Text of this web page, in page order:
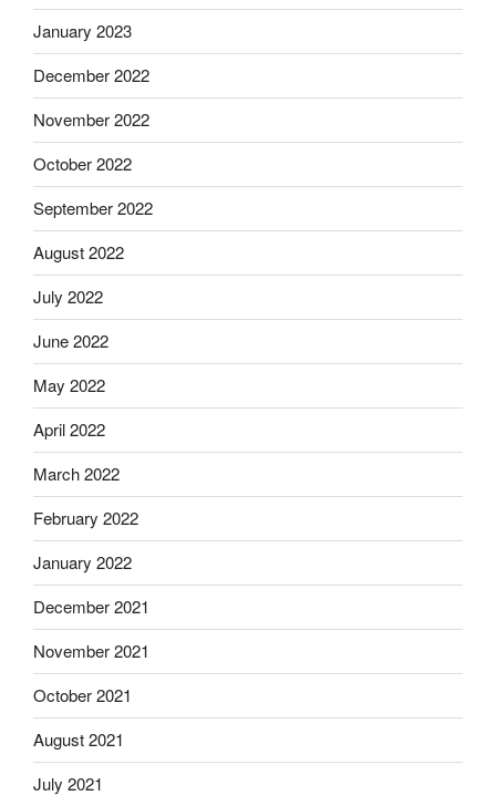
January 2023
December 2022
November 2022
October 2022
September 2022
August 2022
July 2022
June 2022
May 2022
April 2022
March 2022
February 2022
January 2022
December 2021
November 2021
October 2021
August 2021
July 2021